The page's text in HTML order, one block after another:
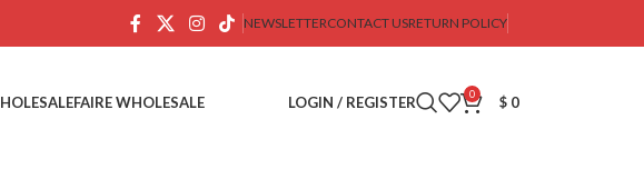
NEWSLETTERCONTACT USRETURN POLICY
FAIRE WHOLESALE LOGIN / REGISTER 0 $ 0